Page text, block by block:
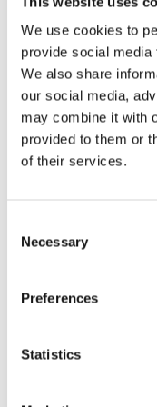
We use cookies to
provide social
We also share
our social media,
may combine it with
provided to them or
of their services.
Selection
Necessary
Preferences
Statistics
within the
for use with the
actuators.